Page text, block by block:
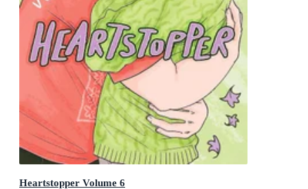
Heartstopper Volume 6